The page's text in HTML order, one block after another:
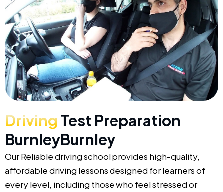
Driving Test Preparation
BurnleyBurnley
Our Reliable driving school provides high-quality,
affordable driving lessons designed for learners of
every level, including those who feel stressed or